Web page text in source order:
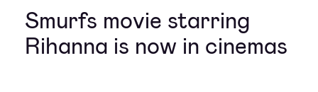
Smurfs movie starring
Rihanna is now in cinemas